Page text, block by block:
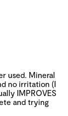
used. Mineral
no irritation (I
IMPROVES
and trying